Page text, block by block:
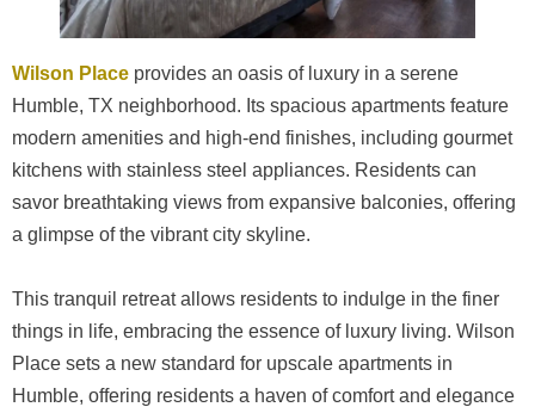
Wilson Place provides an oasis of luxury in a serene
Humble, TX neighborhood. Its spacious apartments feature
modern amenities and high-end finishes, including gourmet
kitchens with stainless steel appliances. Residents can
savor breathtaking views from expansive balconies, offering
a glimpse of the vibrant city skyline.
This tranquil retreat allows residents to indulge in the finer
things in life, embracing the essence of luxury living. Wilson
Place sets a new standard for upscale apartments in
Humble, offering residents a haven of comfort and elegance